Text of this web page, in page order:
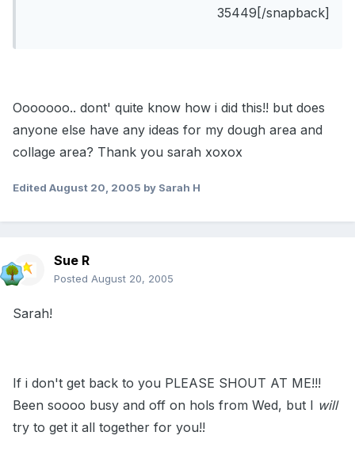
35449[/snapback]
Ooooooo.. dont' quite know how i did this!! but does
anyone else have any ideas for my dough area and
collage area? Thank you sarah xoxox
Edited August 20, 2005 by Sarah H
Sue R
Posted August 20, 2005
Sarah!
If i don't get back to you PLEASE SHOUT AT ME!!!
Been soooo busy and off on hols from Wed, but I will
try to get it all together for you!!